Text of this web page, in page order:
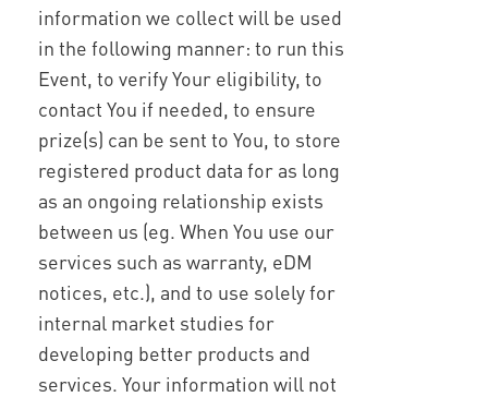
information we collect will be used
in the following manner: to run this
Event, to verify Your eligibility, to
contact You if needed, to ensure
prize(s) can be sent to You, to store
registered product data for as long
as an ongoing relationship exists
between us (eg. When You use our
services such as warranty, eDM
notices, etc.), and to use solely for
internal market studies for
developing better products and
services. Your information will not